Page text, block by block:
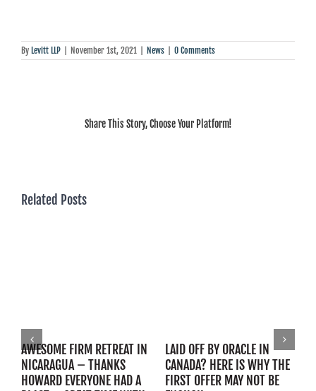
By Levitt LLP November 1st, 2021 News 0 Comments
Share This Story, Choose Your Platform!
Related Posts
AWESOME FIRM RETREAT IN
NICARAGUA – THANKS
HOWARD EVERYONE HAD A
LAID OFF BY ORACLE IN
CANADA? HERE IS WHY THE
FIRST OFFER MAY NOT BE